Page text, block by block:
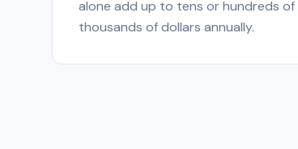
alone add up to tens or hundreds of
thousands of dollars annually.